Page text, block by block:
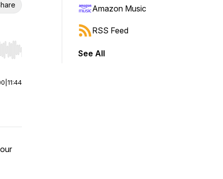
Hold shift to jump forward or backward.
11:44
Amazon Music
RSS Feed
See All